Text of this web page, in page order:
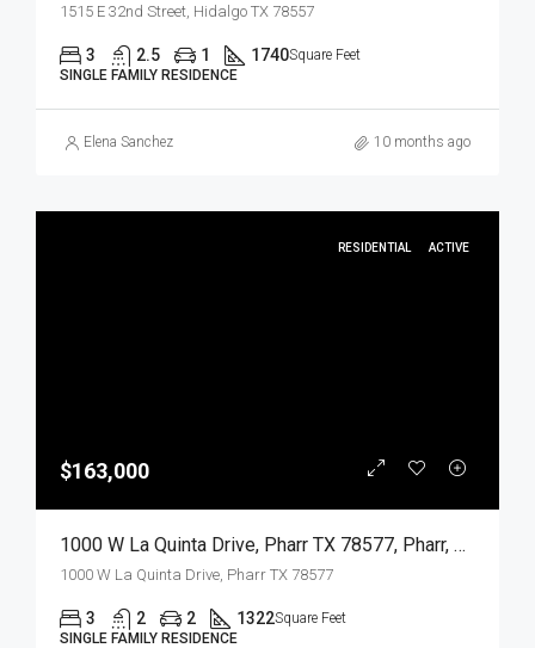
1515 E 32nd Street, Hidalgo TX 78557
3 2.5 1 1740Square Feet
SINGLE FAMILY RESIDENCE
Elena Sanchez 10 months ago
RESIDENTIAL ACTIVE
$163,000
1000 W La Quinta Drive, Pharr TX 78577, Pharr, Hidalgo, Residential
1000 W La Quinta Drive, Pharr TX 78577
3 2 2 1322Square Feet
SINGLE FAMILY RESIDENCE